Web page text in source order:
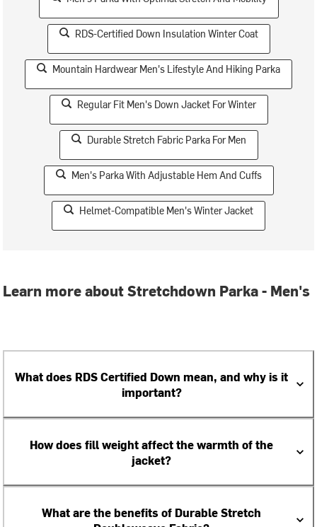
RDS-Certified Down Insulation Winter Coat
Mountain Hardwear Men's Lifestyle And Hiking Parka
Regular Fit Men's Down Jacket For Winter
Durable Stretch Fabric Parka For Men
Men's Parka With Adjustable Hem And Cuffs
Helmet-Compatible Men's Winter Jacket
Learn more about Stretchdown Parka - Men's
What does RDS Certified Down mean, and why is it
important?
How does fill weight affect the warmth of the
jacket?
What are the benefits of Durable Stretch